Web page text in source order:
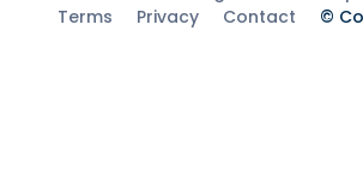
Terms
Privacy Contact ©